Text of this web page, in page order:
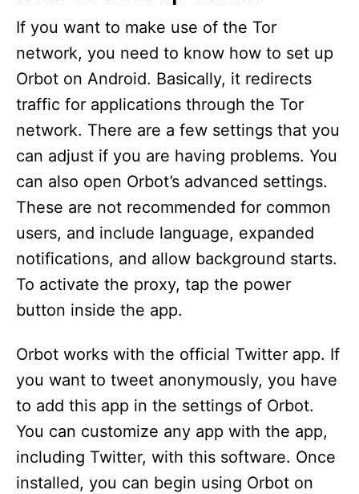
If you want to make use of the Tor
network, you need to know how to set up
Orbot on Android. Basically, it redirects
traffic for applications through the Tor
network. There are a few settings that you
can adjust if you are having problems. You
can also open Orbot’s advanced settings.
These are not recommended for common
users, and include language, expanded
notifications, and allow background starts.
To activate the proxy, tap the power
button inside the app.
Orbot works with the official Twitter app. If
you want to tweet anonymously, you have
to add this app in the settings of Orbot.
You can customize any app with the app,
including Twitter, with this software. Once
installed, you can begin using Orbot on